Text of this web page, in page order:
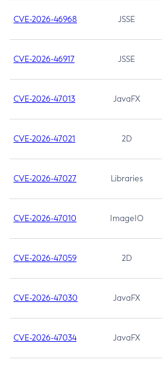
CVE-2026-46968 JSSE
CVE-2026-46917 JSSE
CVE-2026-47013 JavaFX
CVE-2026-47021 2D
CVE-2026-47027 Libraries
CVE-2026-47010 ImageIO
CVE-2026-47059 2D
CVE-2026-47030 JavaFX
CVE-2026-47034 JavaFX